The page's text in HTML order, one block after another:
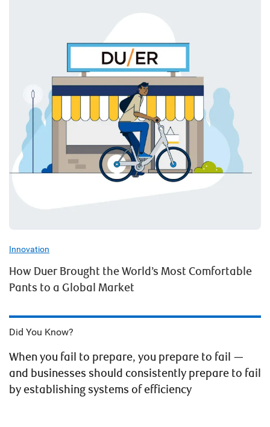
Innovation
How Duer Brought the World’s Most Comfortable
Pants to a Global Market
Did You Know?
When you fail to prepare, you prepare to fail —
and businesses should consistently prepare to fail
by establishing systems of efficiency